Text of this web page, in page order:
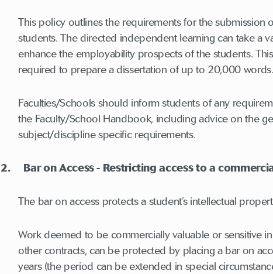
This policy outlines the requirements for the submission
students. The directed independent learning can take a
enhance the employability prospects of the students.
required to prepare a dissertation of up to 20,000 words.
Faculties/Schools should inform students of any
the Faculty/School Handbook, including advice on the
subject/discipline specific requirements.
2. Bar on Access - Restricting access to a
The bar on access protects a student’s intellectual
Work deemed to be commercially valuable or sensitive
other contracts, can be protected by placing a bar on
years (the period can be extended in special